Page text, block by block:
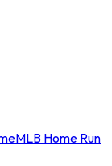
MLB Home Run